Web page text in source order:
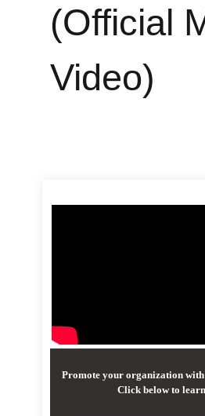
(Official
Video)
Promote your organization with
Click below to